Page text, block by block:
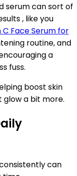
serum can sort of
, like you
Face Serum for
routine, and
a
fuss.
boost skin
glow a bit more.
can